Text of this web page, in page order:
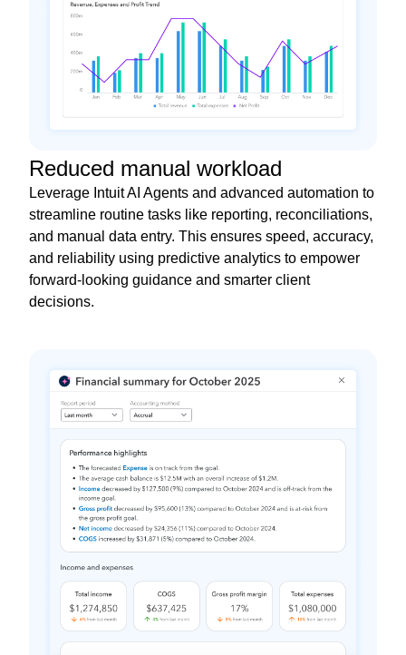
Reduced manual workload
Leverage Intuit AI Agents and advanced automation to
streamline routine tasks like reporting, reconciliations,
and manual data entry. This ensures speed, accuracy,
and reliability using predictive analytics to empower
forward-looking guidance and smarter client
decisions.